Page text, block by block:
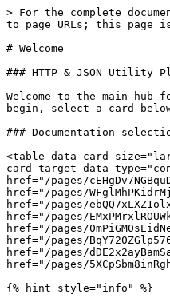
> For the complete
to page URLs; this page
# Welcome
### HTTP & JSON Utility
Welcome to the main
begin, select a card
### Documentation
<table data-card-
card-target data-
href="/pages/
href="/pages/
href="/pages/
href="/pages/
href="/pages/
href="/pages/
href="/pages/
href="/pages/
{% hint style="info" %}